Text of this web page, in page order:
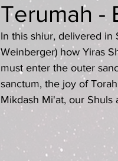
Terumah -
In this shiur, delivered in
Weinberger) how Yiras
must enter the outer
sanctum, the joy of
Mikdash Mi'at, our Shuls